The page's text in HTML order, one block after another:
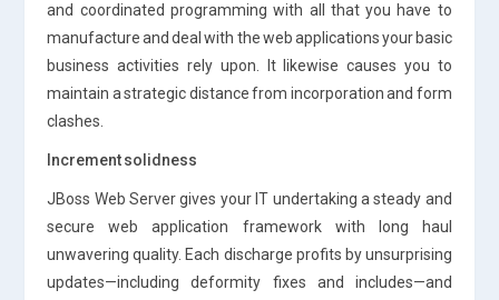
and coordinated programming with all that you have to
manufacture and deal with the web applications your basic
business activities rely upon. It likewise causes you to
maintain a strategic distance from incorporation and form
clashes.
Increment solidness
JBoss Web Server gives your IT undertaking a steady and
secure web application framework with long haul
unwavering quality. Each discharge profits by unsurprising
updates—including deformity fixes and includes—and